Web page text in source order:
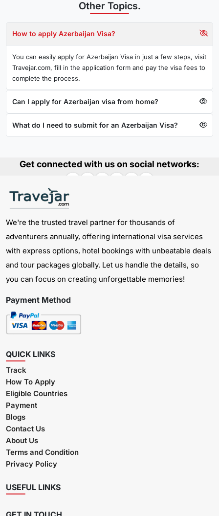
Other Topics.
How to apply Azerbaijan Visa?
You can easily apply for Azerbaijan Visa in just a few steps, visit
Travejar.com, fill in the application form and pay the visa fees to
complete the process.
Can I apply for Azerbaijan visa from home?
What do I need to submit for an Azerbaijan Visa?
Get connected with us on social networks:
We're the trusted travel partner for thousands of
adventurers annually, offering international visa services
with express options, hotel bookings with unbeatable deals
and tour packages globally. Let us handle the details, so
you can focus on creating unforgettable memories!
Payment Method
QUICK LINKS
Track
How To Apply
Eligible Countries
Payment
Blogs
Contact Us
About Us
Terms and Condition
Privacy Policy
USEFUL LINKS